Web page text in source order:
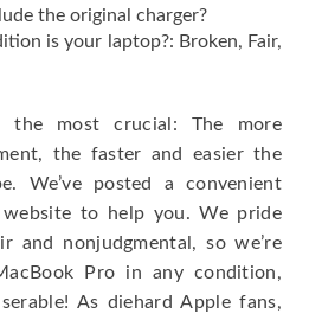
the original charger?
is your laptop?: Broken, Fair,
the most crucial: The more
the faster and easier the
We’ve posted a convenient
to help you. We pride
and nonjudgmental, so we’re
Pro in any condition,
As diehard Apple fans,